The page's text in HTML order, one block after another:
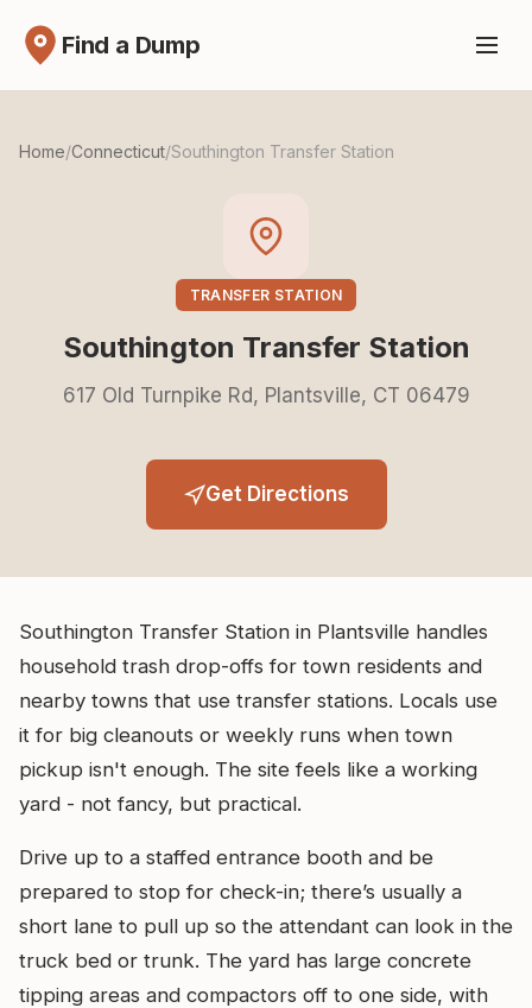
Find a Dump
Home/Connecticut/Southington Transfer Station
TRANSFER STATION
Southington Transfer Station
617 Old Turnpike Rd, Plantsville, CT 06479
Get Directions
Southington Transfer Station in Plantsville handles
household trash drop-offs for town residents and
nearby towns that use transfer stations. Locals use
it for big cleanouts or weekly runs when town
pickup isn't enough. The site feels like a working
yard - not fancy, but practical.
Drive up to a staffed entrance booth and be
prepared to stop for check-in; there’s usually a
short lane to pull up so the attendant can look in the
truck bed or trunk. The yard has large concrete
tipping areas and compactors off to one side, with